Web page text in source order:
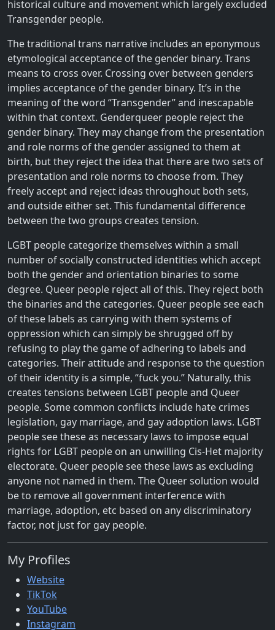
historical culture and movement which largely excluded
Transgender people.
The traditional trans narrative includes an eponymous
etymological acceptance of the gender binary. Trans
means to cross over. Crossing over between genders
implies acceptance of the gender binary. It’s in the
meaning of the word “Transgender” and inescapable
within that context. Genderqueer people reject the
gender binary. They may change from the presentation
and role norms of the gender assigned to them at
birth, but they reject the idea that there are two sets of
presentation and role norms to choose from. They
freely accept and reject ideas throughout both sets,
and outside either set. This fundamental difference
between the two groups creates tension.
LGBT people categorize themselves within a small
number of socially constructed identities which accept
both the gender and orientation binaries to some
degree. Queer people reject all of this. They reject both
the binaries and the categories. Queer people see each
of these labels as carrying with them systems of
oppression which can simply be shrugged off by
refusing to play the game of adhering to labels and
categories. Their attitude and response to the question
of their identity is a simple, “fuck you.” Naturally, this
creates tensions between LGBT people and Queer
people. Some common conflicts include hate crimes
legislation, gay marriage, and gay adoption laws. LGBT
people see these as necessary laws to impose equal
rights for LGBT people on an unwilling Cis-Het majority
electorate. Queer people see these laws as excluding
anyone not named in them. The Queer solution would
be to remove all government interference with
marriage, adoption, etc based on any discriminatory
factor, not just for gay people.
My Profiles
Website
TikTok
YouTube
Instagram